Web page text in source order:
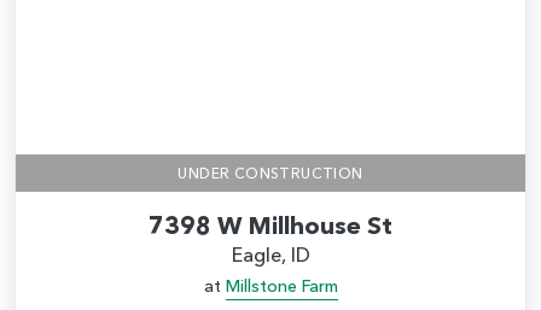
UNDER CONSTRUCTION
7398 W Millhouse St
Eagle, ID
at Millstone Farm